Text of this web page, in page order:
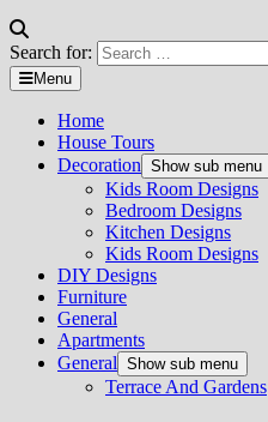
Search for:
Menu
Home
House Tours
Decoration Show sub menu
Kids Room Designs
Bedroom Designs
Kitchen Designs
Kids Room Designs
DIY Designs
Furniture
General
Apartments
General Show sub menu
Terrace And Gardens